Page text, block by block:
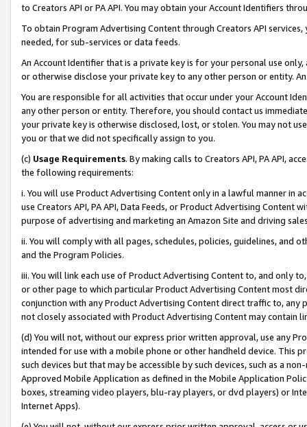
to Creators API or PA API. You may obtain your Account Identifiers
To obtain Program Advertising Content through Creators API
needed, for sub-services or data feeds.
An Account Identifier that is a private key is for your personal use
or otherwise disclose your private key to any other person or entity.
You are responsible for all activities that occur under your Account
any other person or entity. Therefore, you should contact us
your private key is otherwise disclosed, lost, or stolen. You may not
you or that we did not specifically assign to you.
(c) Usage Requirements. By making calls to Creators API, PA API,
the following requirements:
i. You will use Product Advertising Content only in a lawful manner in
use Creators API, PA API, Data Feeds, or Product Advertising
purpose of advertising and marketing an Amazon Site and driving
ii. You will comply with all pages, schedules, policies, guidelines, and
and the Program Policies.
iii. You will link each use of Product Advertising Content to, and only
or other page to which particular Product Advertising Content most
conjunction with any Product Advertising Content direct traffic to,
not closely associated with Product Advertising Content may contain
(d) You will not, without our express prior written approval, use any
intended for use with a mobile phone or other handheld device. This
such devices but that may be accessible by such devices, such as a
Approved Mobile Application as defined in the Mobile Application
boxes, streaming video players, blu-ray players, or dvd players) or
Internet Apps).